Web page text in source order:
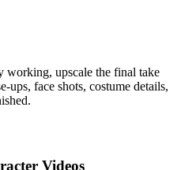
working, upscale the final take
ups, face shots, costume details,
Videos